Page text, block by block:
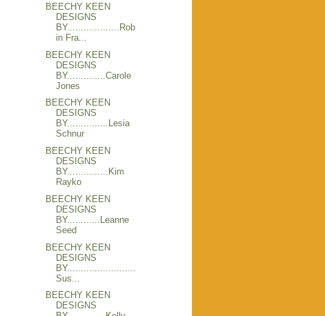
BEECHY KEEN
DESIGNS
BY...................Rob
in Fra...
BEECHY KEEN
DESIGNS
BY..............Carole
Jones
BEECHY KEEN
DESIGNS
BY...............Lesia
Schnur
BEECHY KEEN
DESIGNS
BY...............Kim
Rayko
BEECHY KEEN
DESIGNS
BY............Leanne
Seed
BEECHY KEEN
DESIGNS
BY.........................
Sus...
BEECHY KEEN
DESIGNS